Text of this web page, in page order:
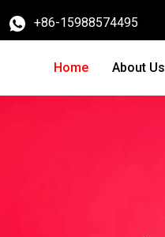
+86-15988574495
Home About Us